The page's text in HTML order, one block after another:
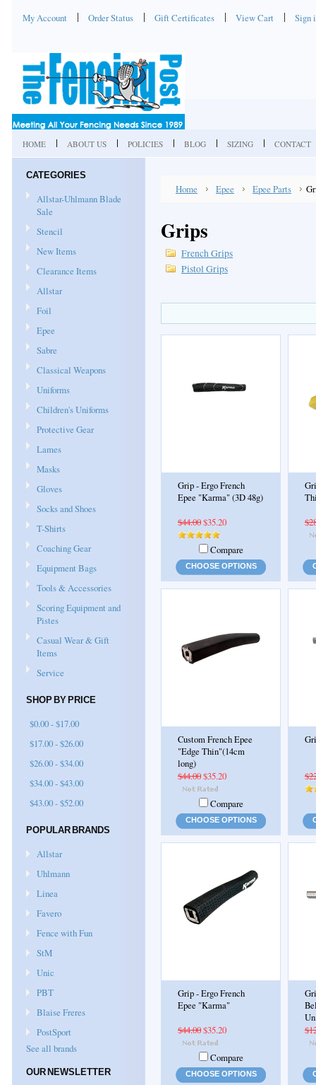
My Account Order Status Gift Certificates View Cart Sign
HOME ABOUT US POLICIES BLOG SIZING CONTACT
CATEGORIES
Allstar-Uhlmann Blade
Sale
Stencil
New Items
Clearance Items
Allstar
Foil
Epee
Sabre
Classical Weapons
Uniforms
Children's Uniforms
Protective Gear
Lames
Masks
Gloves
Socks and Shoes
T-Shirts
Coaching Gear
Equipment Bags
Tools & Accessories
Scoring Equipment and
Pistes
Casual Wear & Gift
Items
Service
SHOP BY PRICE
$0.00 - $17.00
$17.00 - $26.00
$26.00 - $34.00
$34.00 - $43.00
$43.00 - $52.00
POPULAR BRANDS
Allstar
Uhlmann
Linea
Favero
Fence with Fun
StM
Unic
PBT
Blaise Freres
PostSport
See all brands
OUR NEWSLETTER
Home Epee Epee Parts
Grips
French Grips
Pistol Grips
Grip - Ergo French
Epee "Karma" (3D 48g)
$44.00$35.20
Compare
CHOOSE OPTIONS
Custom French Epee
"Edge Thin"(14cm
long)
$44.00$35.20
Compare
CHOOSE OPTIONS
Grip - Ergo French
Epee "Karma"
$44.00$35.20
Compare
CHOOSE OPTIONS